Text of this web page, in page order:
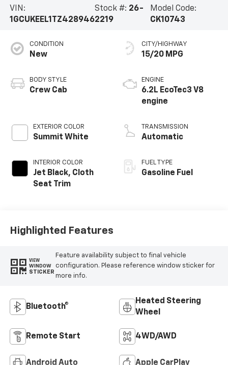
VIN:
1GCUKEEL1TZ428946
Stock #: 26-
2219
Model Code:
CK10743
CONDITION
New
BODY STYLE
Crew Cab
EXTERIOR COLOR
Summit White
INTERIOR COLOR
Jet Black, Cloth
Seat Trim
CITY/HIGHWAY
15/20 MPG
ENGINE
6.2L EcoTec3 V8
engine
TRANSMISSION
Automatic
FUEL TYPE
Gasoline Fuel
Highlighted Features
VIEW
WINDOW
STICKER
Feature availability subject to final vehicle
configuration. Please reference window sticker for
more info.
Bluetooth®
Heated Steering
Wheel
Remote Start 4WD/AWD
Android Auto Apple CarPlay